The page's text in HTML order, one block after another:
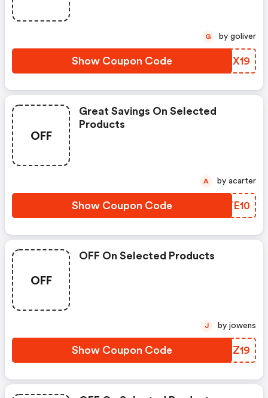
Show Coupon Code QTCX19
G by goliver
OFF
Great Savings On Selected
Products
Show Coupon Code TPTE10
A by acarter
OFF
OFF On Selected Products
Show Coupon Code HXGZ19
J by jowens